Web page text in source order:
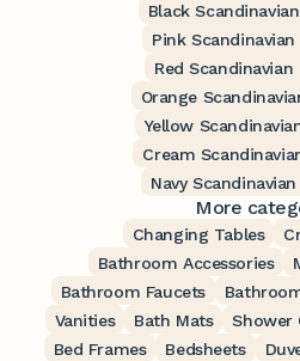
Black
Pink Scandinavian
Red Scandinavian
Orange
Yellow
Cream
Navy
More
Changing Tables
Bathroom Accessories
Bathroom Faucets
Vanities
Bath Mats Shower
Bed Frames
Bedsheets